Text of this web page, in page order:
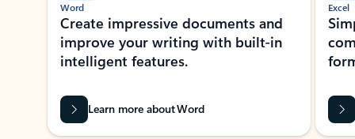
Word
Create impressive documents and
improve your writing with built-in
intelligent features.
Learn more about Word
Excel